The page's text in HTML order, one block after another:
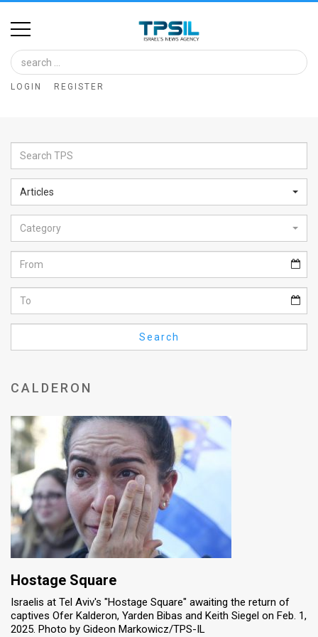
Home
Image
Bank
Glance
Articles
News
Feed
About
FAQ
Use
Privacy
Press
Releases
TPS
the
LOGIN REGISTER
Articles
Category
Search
CALDERON
Hostage Square
Israelis at Tel Aviv's "Hostage Square" awaiting the return of
captives Ofer Kalderon, Yarden Bibas and Keith Siegel on Feb. 1,
2025. Photo by Gideon Markowicz/TPS-IL